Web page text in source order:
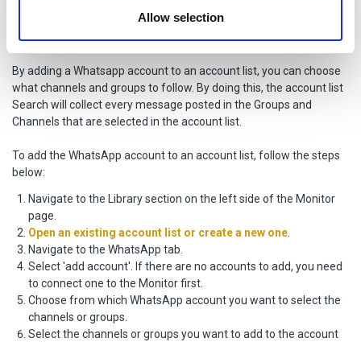
Allow selection
Adding the WhatsApp account to an
By adding a Whatsapp account to an account list, you can choose
what channels and groups to follow. By doing this, the account list
Search will collect every message posted in the Groups and
Channels that are selected in the account list.
To add the WhatsApp account to an account list, follow the steps
below:
Navigate to the Library section on the left side of the Monitor
page.
Open an existing account list or create a new one.
Navigate to the WhatsApp tab.
Select 'add account'. If there are no accounts to add, you need
to connect one to the Monitor first.
Choose from which WhatsApp account you want to select the
channels or groups.
Select the channels or groups you want to add to the account